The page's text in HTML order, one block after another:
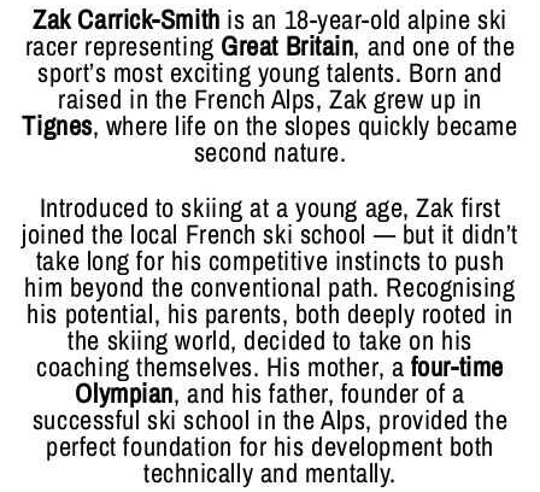
Zak Carrick-Smith is an 18-year-old alpine ski
racer representing Great Britain, and one of the
sport’s most exciting young talents. Born and
raised in the French Alps, Zak grew up in
Tignes, where life on the slopes quickly became
second nature.
Introduced to skiing at a young age, Zak first
joined the local French ski school — but it didn’t
take long for his competitive instincts to push
him beyond the conventional path. Recognising
his potential, his parents, both deeply rooted in
the skiing world, decided to take on his
coaching themselves. His mother, a four-time
Olympian, and his father, founder of a
successful ski school in the Alps, provided the
perfect foundation for his development both
technically and mentally.